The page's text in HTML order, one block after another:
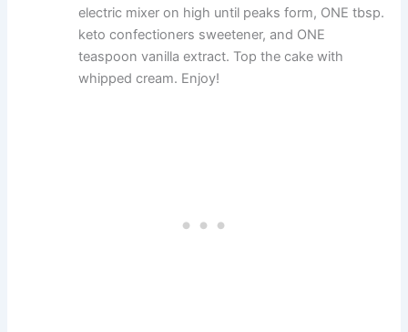
electric mixer on high until peaks form, ONE tbsp.
keto confectioners sweetener, and ONE
teaspoon vanilla extract. Top the cake with
whipped cream. Enjoy!